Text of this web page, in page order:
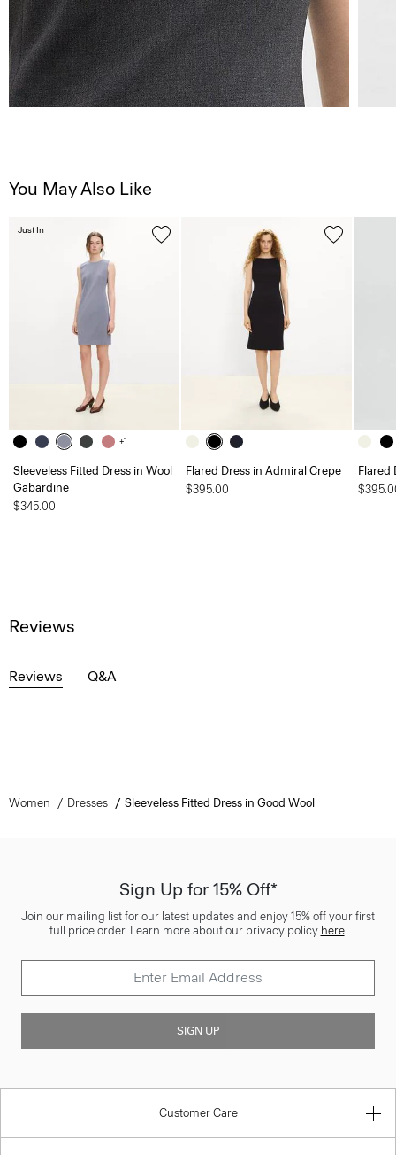
You May Also Like
+1
Sleeveless Fitted Dress in Wool
Gabardine
$345.00
Just In
Flared Dress in Admiral Crepe
$395.00
Flared
Reviews
Reviews Q&A
Women Dresses Sleeveless Fitted Dress in Good Wool
Sign Up for 15% Off*
Join our mailing list for our latest updates and enjoy 15% off your first
full price order. Learn more about our privacy policy here.
SIGN UP
Customer Care